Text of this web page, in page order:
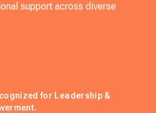
support across diverse
for Leadership &